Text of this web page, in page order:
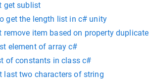
get sublist
get the length list in c# unity
remove item based on property duplicate
element of array c#
of constants in class c#
last two characters of string